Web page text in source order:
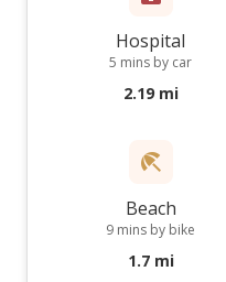
Hospital
5 mins by car
2.19 mi
Beach
9 mins by bike
1.7 mi